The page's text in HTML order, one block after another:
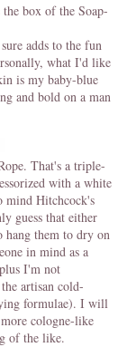
box of the Soap-
adds to the fun
what I'd like
is my baby-blue
and bold on a man
That's a triple-
with a white
mind Hitchcock's
guess that either
hang them to dry on
in mind as a
I'm not
artisan cold-
formulae). I will
cologne-like
of the like.